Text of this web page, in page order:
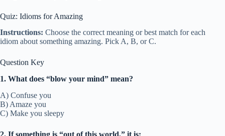
Quiz: Idioms for Amazing
Instructions: Choose the correct meaning or best match for each
idiom about something amazing. Pick A, B, or C.
Question Key
1. What does “blow your mind” mean?
A) Confuse you
B) Amaze you
C) Make you sleepy
2. If something is “out of this world,” it is: